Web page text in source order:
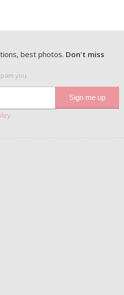
best photos. Don't miss
you.